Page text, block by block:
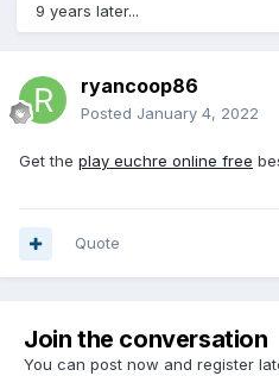
9 years later...
ryancoop86
Posted January 4, 2022
Get the play euchre online free
Quote
Join the conversation
You can post now and register